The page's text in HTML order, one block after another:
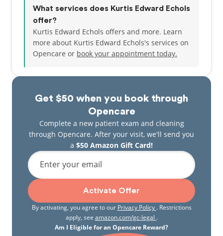
Get $50 when you book through
Opencare
Complete a new patient exam and cleaning
through Opencare. After your visit, we'll send you
a $50 Amazon Gift Card!
Enter your email
Activate Offer
By activating, you agree to our Privacy Policy . Restrictions
apply, see amazon.com/gc-legal .
Am I Eligible for an Opencare Reward?
What services does Kurtis Edward Echols
offer?
Kurtis Edward Echols offers and more. Learn
more about Kurtis Edward Echols's services on
Opencare or book your appointment today.